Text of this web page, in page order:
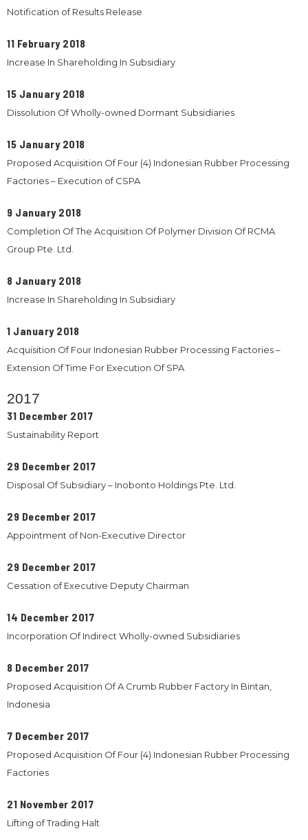
Notification of Results Release
11 February 2018
Increase In Shareholding In Subsidiary
15 January 2018
Dissolution Of Wholly-owned Dormant Subsidiaries
15 January 2018
Proposed Acquisition Of Four (4) Indonesian Rubber Processing
Factories – Execution of CSPA
9 January 2018
Completion Of The Acquisition Of Polymer Division Of RCMA
Group Pte. Ltd.
8 January 2018
Increase In Shareholding In Subsidiary
1 January 2018
Acquisition Of Four Indonesian Rubber Processing Factories –
Extension Of Time For Execution Of SPA
2017
31 December 2017
Sustainability Report
29 December 2017
Disposal Of Subsidiary – Inobonto Holdings Pte. Ltd.
29 December 2017
Appointment of Non-Executive Director
29 December 2017
Cessation of Executive Deputy Chairman
14 December 2017
Incorporation Of Indirect Wholly-owned Subsidiaries
8 December 2017
Proposed Acquisition Of A Crumb Rubber Factory In Bintan,
Indonesia
7 December 2017
Proposed Acquisition Of Four (4) Indonesian Rubber Processing
Factories
21 November 2017
Lifting of Trading Halt